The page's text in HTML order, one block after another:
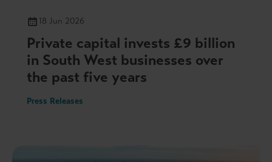
18 Jun 2026
Private capital invests £9 billion
in South West businesses over
the past five years
Press Releases